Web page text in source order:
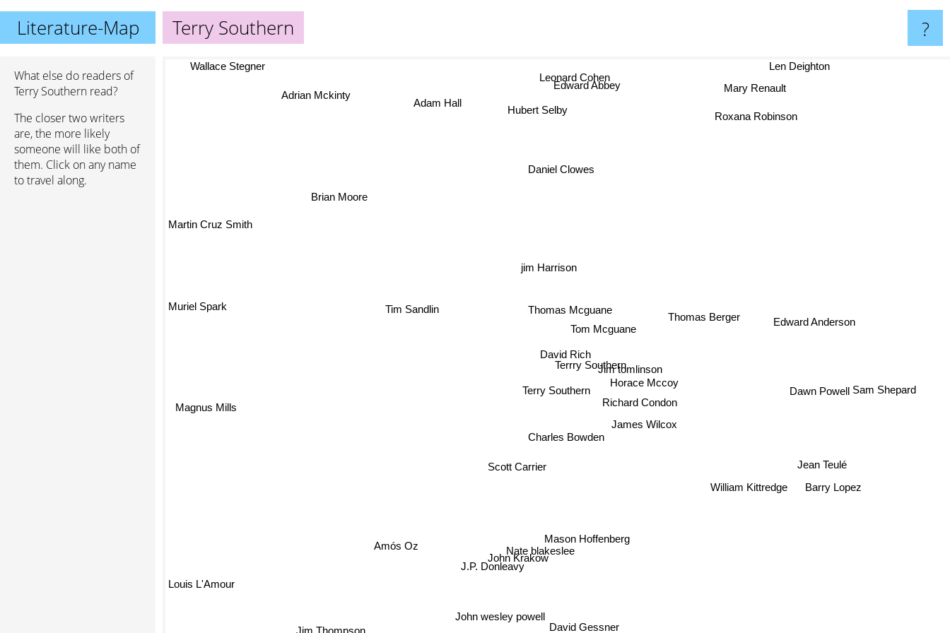
Literature-Map Terry Southern ?
What else do readers of
Terry Southern read?
The closer two writers
are, the more likely
someone will like both of
them. Click on any name
to travel along.
Terry Southern
Terrry Southern
David Rich
Thomas Mcguane
Charles Bowden
Scott Carrier
Tom Mcguane
Jim tomlinson
Horace Mccoy
James Wilcox
jim Harrison
Richard Condon
Mason Hoffenberg
J.P. Donleavy
Thomas Berger
William Kittredge
Tim Sandlin
John Krakow
Nate blakeslee
Amós Oz
Dawn Powell
Jean Teulé
Daniel Clowes
John wesley powell
David Gessner
Edward Anderson
Sam Shepard
Leonard Cohen
Adam Hall
Brian Moore
Barry Lopez
Hubert Selby
Roxana Robinson
Magnus Mills
Louis L'Amour
Mary Renault
Adrian Mckinty
Muriel Spark
Martin Cruz Smith
Len Deighton
Edward Abbey
Wallace Stegner